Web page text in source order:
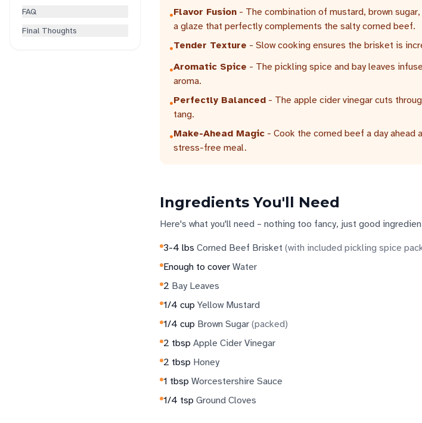
FAQ
Final Thoughts
•Flavor Fusion - The combination of mustard, brown
a glaze that perfectly complements the salty corned beef.
•Tender Texture - Slow cooking ensures the brisket is
•Aromatic Spice - The pickling spice and bay leaves
aroma.
•Perfectly Balanced - The apple cider vinegar cuts
tang.
•Make-Ahead Magic - Cook the corned beef a day
stress-free meal.
Ingredients You'll Need
Here's what you'll need – nothing too fancy, just good
3-4 lbs Corned Beef Brisket (with included pickling spice
Enough to cover Water
2 Bay Leaves
1/4 cup Yellow Mustard
1/4 cup Brown Sugar (packed)
2 tbsp Apple Cider Vinegar
2 tbsp Honey
1 tbsp Worcestershire Sauce
1/4 tsp Ground Cloves